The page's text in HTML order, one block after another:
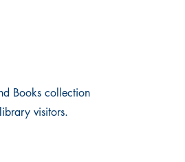
Books collection
visitors.